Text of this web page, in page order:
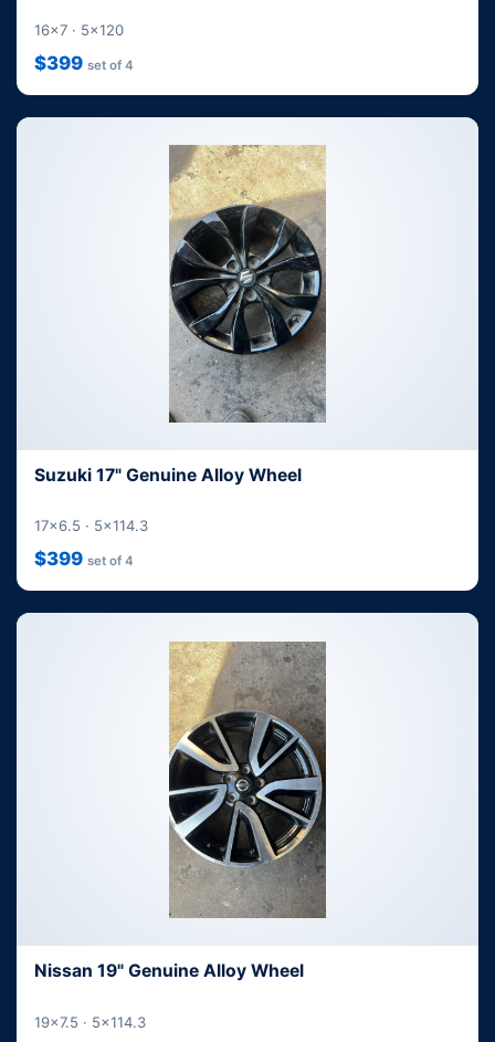
16x7 · 5x120
$399 set of 4
Suzuki 17" Genuine Alloy Wheel
17x6.5 · 5x114.3
$399 set of 4
Nissan 19" Genuine Alloy Wheel
19x7.5 · 5x114.3